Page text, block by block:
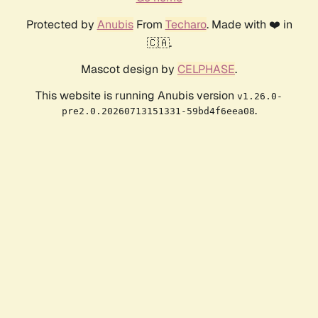
Protected by AnubisFrom Techaro. Made with ❤️ in
🇨🇦.
Mascot design by CELPHASE.
This website is running Anubis version v1.26.0-
pre2.0.20260713151331-59bd4f6eea08.